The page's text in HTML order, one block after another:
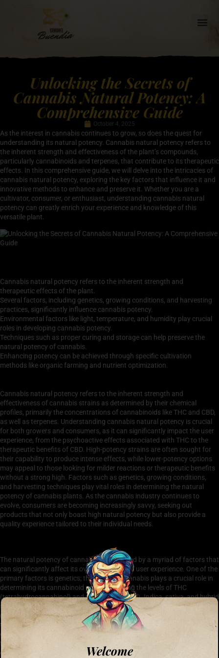
Welcome
Unlocking the Secrets of
Cannabis Natural Potency: A
Comprehensive Guide
October 4, 2025
As the interest in cannabis continues to grow, so does the quest for
understanding its natural potency. Cannabis natural potency refers to
the inherent strength and effectiveness of the plant’s compounds,
particularly cannabinoids and terpenes, that contribute to its therapeutic
effects. In this comprehensive guide, we will delve into the intricacies of
cannabis natural potency, exploring the key factors that influence it and
innovative methods to enhance and preserve it. Whether you are a
cultivator, consumer, or enthusiast, understanding cannabis natural
potency can greatly enrich your experience and knowledge of this
versatile plant.
Cannabis natural potency refers to the inherent strength and
therapeutic effects of the plant.
Several factors, including genetics, growing conditions, and harvesting
practices, significantly influence cannabis potency.
Environmental factors like light, temperature, and humidity play crucial
roles in developing cannabis potency.
Techniques such as proper curing and storage can help preserve the
natural potency of cannabis.
Enhancing potency can be achieved through specific cultivation
methods like organic farming and nutrient optimization.
Cannabis natural potency refers to the inherent strength and
effectiveness of cannabis strains as determined by their chemical
profiles, primarily the concentrations of cannabinoids like THC and CBD,
as well as terpenes. Understanding cannabis natural potency is crucial
for both growers and consumers, as it can significantly impact the user
experience, from the psychoactive effects associated with THC to the
therapeutic benefits of CBD. High-potency strains are often sought for
their capability to produce intense effects, while lower-potency options
may appeal to those looking for milder reactions or therapeutic benefits
without a strong high. Factors such as genetics, growing conditions,
and harvesting techniques play vital roles in determining the natural
potency of cannabis plants. As the cannabis industry continues to
evolve, consumers are becoming increasingly savvy, seeking out
products that not only boast high natural potency but also provide a
quality experience tailored to their individual needs.
The natural potency of cannabis is influenced by a myriad of factors that
can significantly affect its overall quality and user experience. One of the
primary factors is genetics; the strain of cannabis plays a crucial role in
determining its cannabinoid profile, including the levels of THC
(tetrahydrocannabinol) and CBD (cannabidiol). Indica, sativa, and hybrid
strains each possess unique traits that can enhance or diminish their
natural potency. Another key factor is cultivation practices, particularly
the methods of growing, harvesting, and curing. For instance, organic
growing conditions typically yield higher natural potency compared to
those enhanced with synthetic nutrients. Environmental factors, such as
climate, soil quality, and light exposure, also contribute to the natural